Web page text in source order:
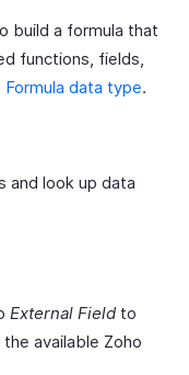
build a formula that
functions, fields,
Formula data type.
and look up data
External Fieldto
available Zoho